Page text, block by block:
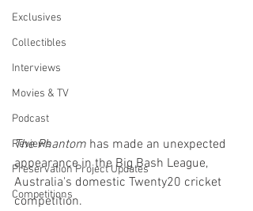
Exclusives
Collectibles
Interviews
Movies & TV
Podcast
Reviews
Preservation Project Updates
Competitions
The Phantom has made an unexpected
appearance in the Big Bash League,
Australia's domestic Twenty20 cricket
competition.